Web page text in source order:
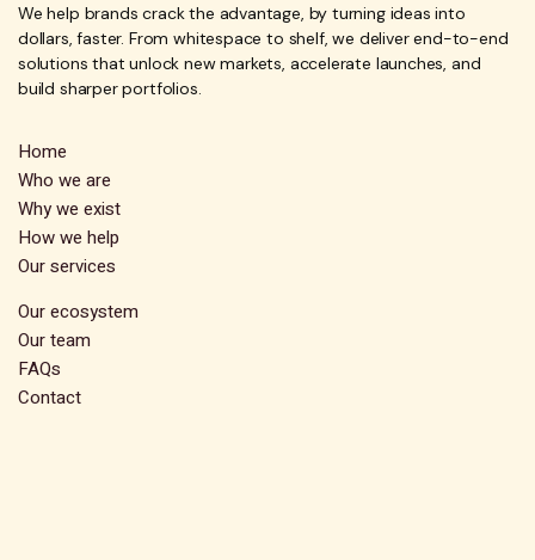
We help brands crack the advantage, by turning ideas into
dollars, faster. From whitespace to shelf, we deliver end-to-end
solutions that unlock new markets, accelerate launches, and
build sharper portfolios.
Home
Who we are
Why we exist
How we help
Our services
Our ecosystem
Our team
FAQs
Contact